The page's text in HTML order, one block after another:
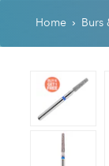
Home › Burs